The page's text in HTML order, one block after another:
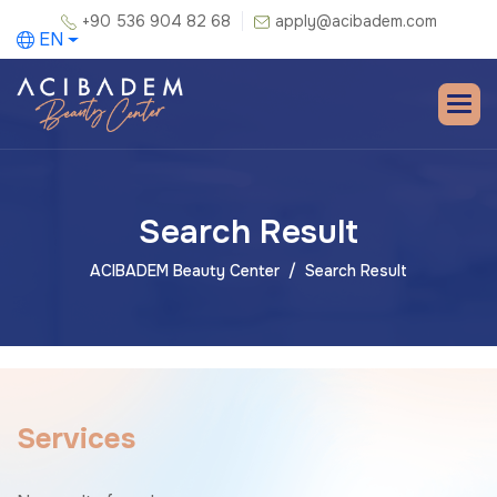
+90 536 904 82 68 apply@acibadem.com
EN
Search Result
ACIBADEM Beauty Center Search Result
Services